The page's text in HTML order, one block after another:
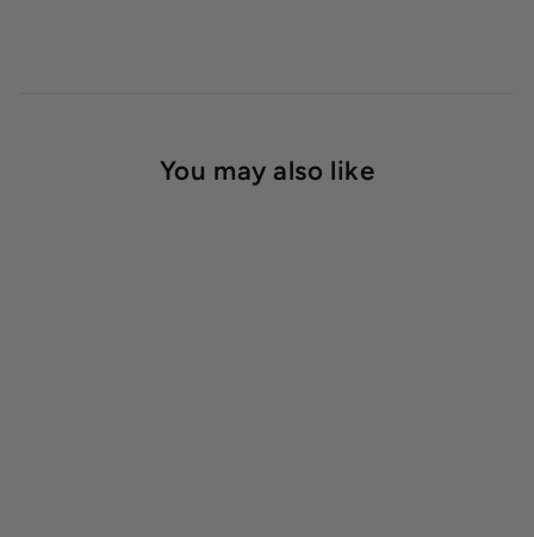
You may also like